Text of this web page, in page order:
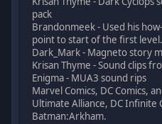
pack
Brandonmeek - Used his
point to start of the first level.
Dark_Mark - Magneto story
Krisan Thyme - Sound clips
Enigma - MUA3 sound rips
Marvel Comics, DC Comics,
Ultimate Alliance, DC Infinite
Batman:Arkham.